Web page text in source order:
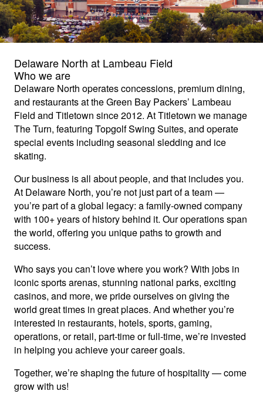
Delaware North at Lambeau Field
Who we are
Delaware North operates concessions, premium dining,
and restaurants at the Green Bay Packers’ Lambeau
Field and Titletown since 2012. At Titletown we manage
The Turn, featuring Topgolf Swing Suites, and operate
special events including seasonal sledding and ice
skating.
Our business is all about people, and that includes you.
At Delaware North, you’re not just part of a team —
you’re part of a global legacy: a family-owned company
with 100+ years of history behind it. Our operations span
the world, offering you unique paths to growth and
success.
Who says you can’t love where you work? With jobs in
iconic sports arenas, stunning national parks, exciting
casinos, and more, we pride ourselves on giving the
world great times in great places. And whether you’re
interested in restaurants, hotels, sports, gaming,
operations, or retail, part-time or full-time, we’re invested
in helping you achieve your career goals.
Together, we’re shaping the future of hospitality — come
grow with us!